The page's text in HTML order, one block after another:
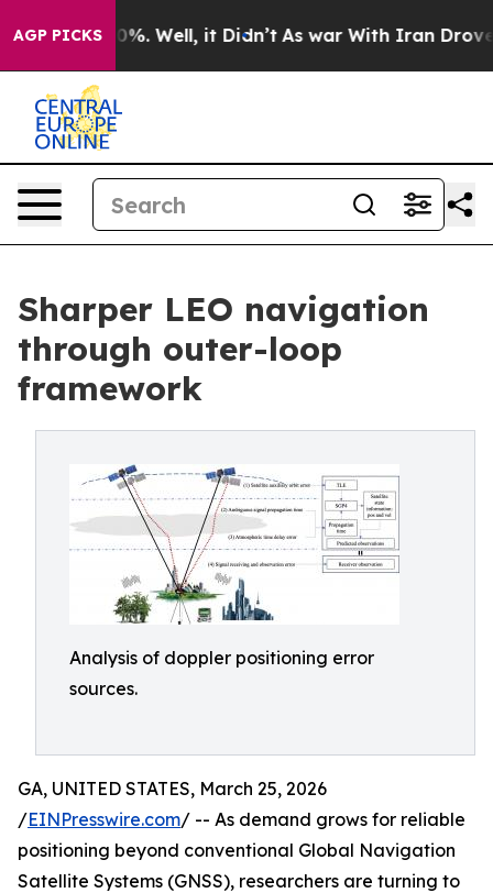
AGP PICKS
40%. Well, it Didn’t As war With Iran Drove oil
Sharper LEO navigation
through outer-loop
framework
Analysis of doppler positioning error
sources.
GA, UNITED STATES, March 25, 2026
/EINPresswire.com/ -- As demand grows for reliable
positioning beyond conventional Global Navigation
Satellite Systems (GNSS), researchers are turning to